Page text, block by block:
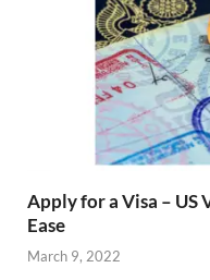
Apply for a Visa –
Ease
March 9, 2022